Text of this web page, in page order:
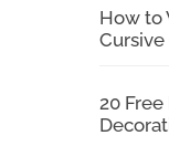
How to
Cursive
20